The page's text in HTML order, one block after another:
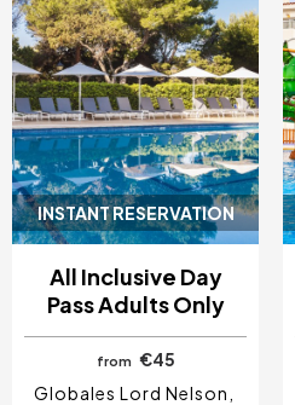
INSTANT RESERVATION
All Inclusive Day
Pass Adults Only
from €45
Globales Lord Nelson